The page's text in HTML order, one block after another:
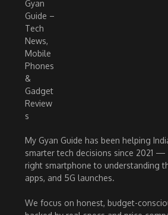
My Gyan Guide has been helping
smarter tech decisions since 2021
right smartphone to understanding
apps, and 5G launches.
We focus on honest, budget-